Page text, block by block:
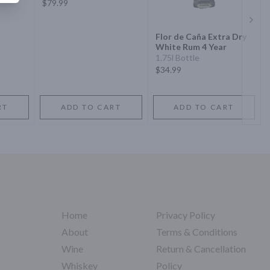
$79.99
ADD TO CART
Flor de Caña Extra Dry
White Rum 4 Year
1.75l Bottle
$34.99
ADD TO CART
Home
About
Wine
Whiskey
Privacy Policy
Terms & Conditions
Return & Cancellation
Policy